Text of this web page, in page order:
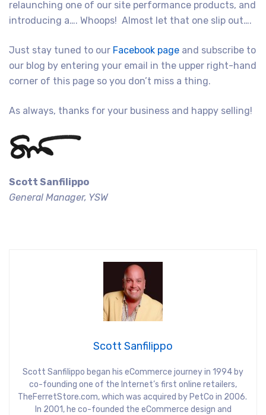
relaunching one of our site performance products, and
introducing a…. Whoops! Almost let that one slip out….
Just stay tuned to our Facebook page and subscribe to
our blog by entering your email in the upper right-hand
corner of this page so you don’t miss a thing.
As always, thanks for your business and happy selling!
Scott Sanfilippo
General Manager, YSW
Scott Sanfilippo
Scott Sanfilippo began his eCommerce journey in 1994 by
co-founding one of the Internet’s first online retailers,
TheFerretStore.com, which was acquired by PetCo in 2006.
In 2001, he co-founded the eCommerce design and